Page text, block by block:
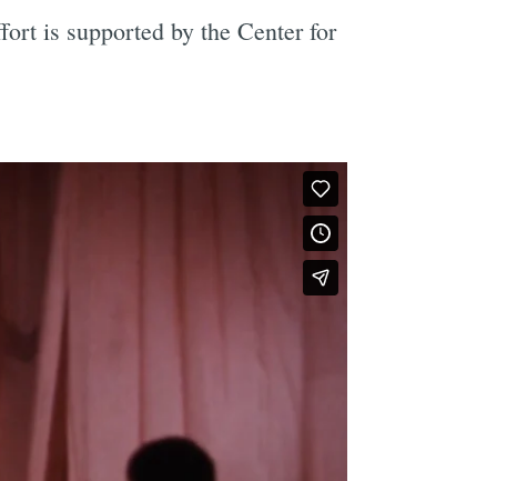
is supported by the Center for